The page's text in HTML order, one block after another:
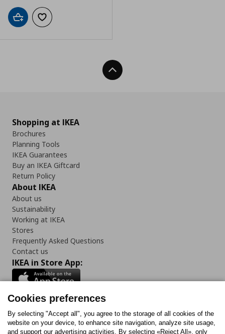
Add to cartAdd to wishlist
Back To Top
Shopping at IKEA
Brochures
Planning Tools
IKEA Guarantees
Buy an IKEA Giftcard
Return Policy
About IKEA
About us
Sustainability
Working at IKEA
Stores
Frequently Asked Questions
Contact us
IKEA in Store App:
Follow us:
Cookies preferences
By selecting "Accept all", you agree to the storage of all cookies of the
website on your device, to enhance site navigation, analyze site usage,
and support our advertising activities. By selecting «Reject All», only